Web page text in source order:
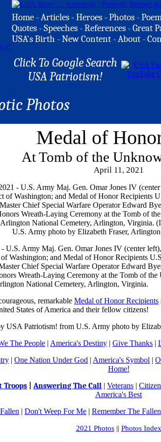
Home -Articles -Heroes -Photos -
Quotes -Speeches -References -Great
USA's Birth -New Content -About -
Click To Google Search
USA Patriotism!
Photos
Medal of
At Tomb of the
April 11, 2021
U.S. Army Maj. Gen. Omar Jones IV (center
Washington; and Medal of Honor Recipients
Chief Special Warfare Operator Edward
Wreath-Laying Ceremony at the Tomb of
National Cemetery, Arlington, Virginia.
remarkable Medal of Honor Recipients
States of America and their fellow citizens!
USA Patriotism! from U.S. Army photo by
The People | America's Destiny | Give Thanks |
| One Nation Under God | America's Symbol |
Home!
Troops Answering The Call | Veterans |
America's Best
| Don't Weep For Me | Remember The Fallen
2021 Photos|| Photos Index